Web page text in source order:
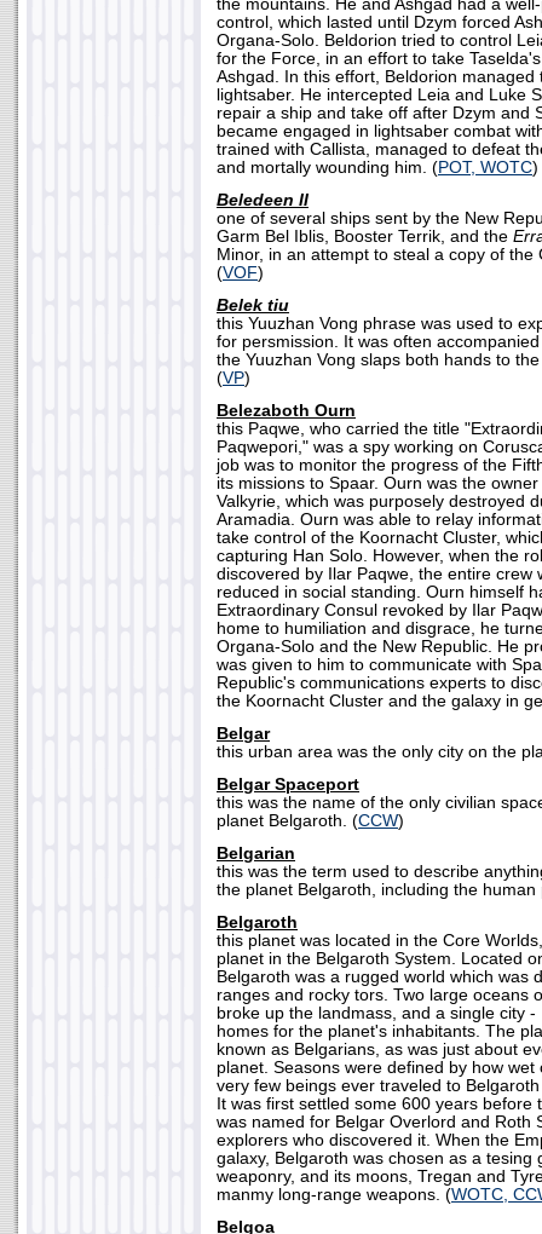
the mountains. He and Ashgad had a
control, which lasted until Dzym forced
Organa-Solo. Beldorion tried to control
for the Force, in an effort to take
Ashgad. In this effort, Beldorion managed
lightsaber. He intercepted Leia and Luke
repair a ship and take off after Dzym and
became engaged in lightsaber combat
trained with Callista, managed to defeat
and mortally wounding him. (POT, WOTC)
Beledeen II
one of several ships sent by the New
Garm Bel Iblis, Booster Terrik, and the
Minor, in an attempt to steal a copy of the
(VOF)
Belek tiu
this Yuuzhan Vong phrase was used to
for persmission. It was often
the Yuuzhan Vong slaps both hands to
(VP)
Belezaboth Ourn
this Paqwe, who carried the title
Paqwepori," was a spy working on
job was to monitor the progress of the
its missions to Spaar. Ourn was the
Valkyrie, which was purposely destroyed
Aramadia. Ourn was able to relay
take control of the Koornacht Cluster,
capturing Han Solo. However, when the
discovered by Ilar Paqwe, the entire crew
reduced in social standing. Ourn himself
Extraordinary Consul revoked by Ilar
home to humiliation and disgrace, he
Organa-Solo and the New Republic. He
was given to him to communicate with
Republic's communications experts to
the Koornacht Cluster and the galaxy in
Belgar
this urban area was the only city on the
Belgar Spaceport
this was the name of the only civilian
planet Belgaroth. (CCW)
Belgarian
this was the term used to describe
the planet Belgaroth, including the human
Belgaroth
this planet was located in the Core
planet in the Belgaroth System. Located
Belgaroth was a rugged world which was
ranges and rocky tors. Two large oceans
broke up the landmass, and a single city
homes for the planet's inhabitants. The
known as Belgarians, as was just about
planet. Seasons were defined by how
very few beings ever traveled to
It was first settled some 600 years before
was named for Belgar Overlord and Roth
explorers who discovered it. When the
galaxy, Belgaroth was chosen as a tesing
weaponry, and its moons, Tregan and
manmy long-range weapons. (WOTC,
Belgoa